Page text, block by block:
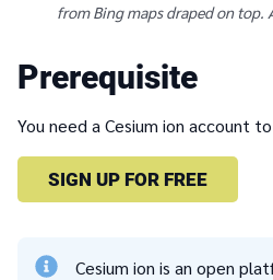
from Bing maps draped on top.
Prerequisite
You need a Cesium ion account
SIGN UP FOR FREE
Cesium ion is an open